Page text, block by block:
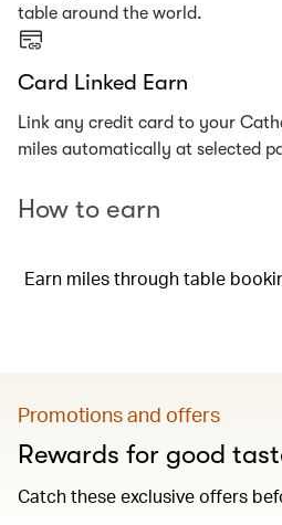
table around the world.
Card Linked Earn
Link any credit card to your
miles automatically at selected
How to earn
Earn miles through table
Promotions and offers
Rewards for good
Catch these exclusive offers